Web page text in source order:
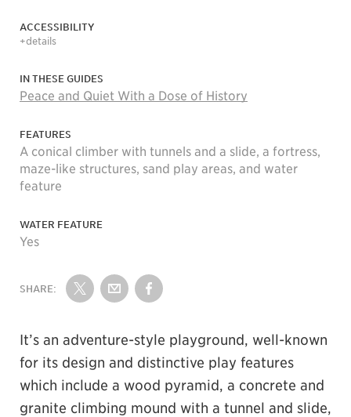
ACCESSIBILITY
+details
IN THESE GUIDES
Peace and Quiet With a Dose of History
FEATURES
A conical climber with tunnels and a slide, a fortress,
maze-like structures, sand play areas, and water
feature
WATER FEATURE
Yes
SHARE:
Share on Twitter
Share by Email
Share on Facebook
It’s an adventure-style playground, well-known
for its design and distinctive play features
which include a wood pyramid, a concrete and
granite climbing mound with a tunnel and slide,